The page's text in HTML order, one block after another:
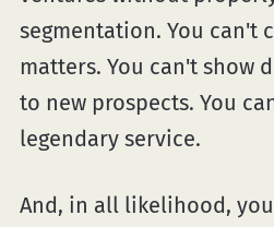
segmentation. You can't
matters. You can't show
to new prospects. You
legendary service.
And, in all likelihood,